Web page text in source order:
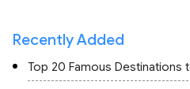
Recently Added
Top 20 Famous Destinations